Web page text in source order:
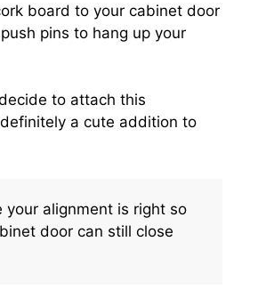
board to your cabinet door
pins to hang up your
to attach this
a cute addition to
your alignment is right so
door can still close